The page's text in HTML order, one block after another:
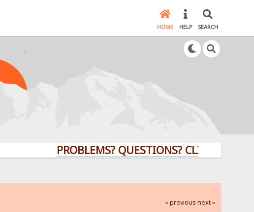
HOME HELP SEARCH
PROBLEMS? QUESTIONS? CLICK HERE!
« previous next »